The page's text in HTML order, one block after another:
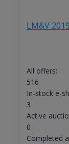
LM&V
All offers:
516
In-stock e-
3
Active
0
Completed